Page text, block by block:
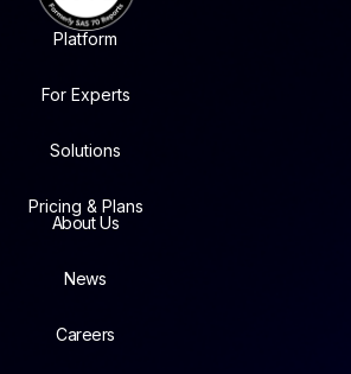
Platform
For Experts
Solutions
Pricing & Plans
About Us
News
Careers